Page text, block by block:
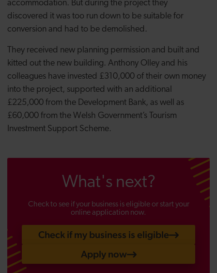
accommodation. But during the project they
discovered it was too run down to be suitable for
conversion and had to be demolished.
They received new planning permission and built and
kitted out the new building. Anthony Olley and his
colleagues have invested £310,000 of their own money
into the project, supported with an additional
£225,000 from the Development Bank, as well as
£60,000 from the Welsh Government’s Tourism
Investment Support Scheme.
What's next?
Check to see if your business is eligible or start your
online application now.
Check if my business is eligible
Apply now